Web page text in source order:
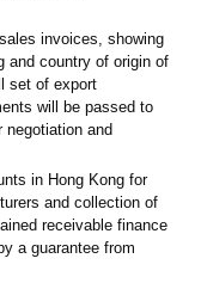
invoices, showing
and country of origin of
set of export
will be passed to
negotiation and
in Hong Kong for
and collection of
receivable finance
a guarantee from